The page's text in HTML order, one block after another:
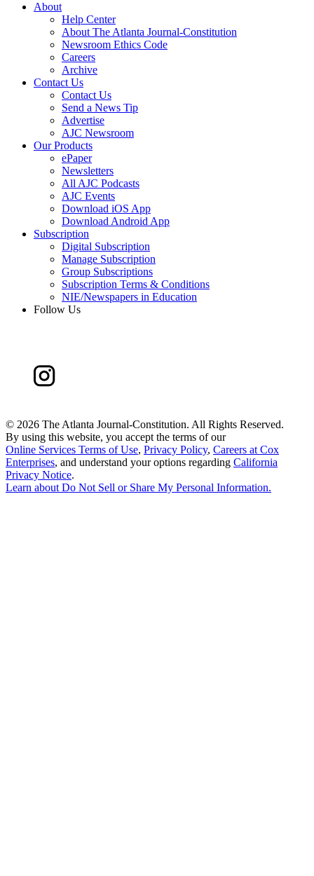
About
Help Center
About The Atlanta Journal-Constitution
Newsroom Ethics Code
Careers
Archive
Contact Us
Contact Us
Send a News Tip
Advertise
AJC Newsroom
Our Products
ePaper
Newsletters
All AJC Podcasts
AJC Events
Download iOS App
Download Android App
Subscription
Digital Subscription
Manage Subscription
Group Subscriptions
Subscription Terms & Conditions
NIE/Newspapers in Education
Follow Us
© 2026 The Atlanta Journal-Constitution. All Rights Reserved.
By using this website, you accept the terms of our
Online Services Terms of Use, Privacy Policy, Careers at Cox
Enterprises, and understand your options regarding California
Privacy Notice.
Learn about Do Not Sell or Share My Personal Information.